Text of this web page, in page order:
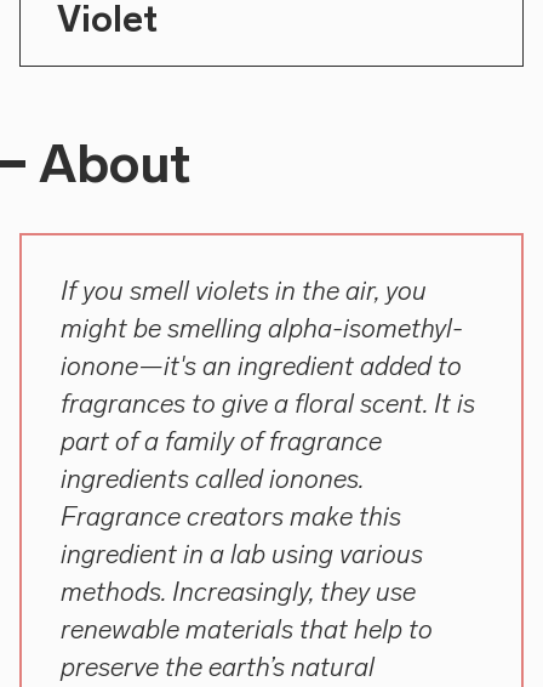
Violet
About
If you smell violets in the air, you
might be smelling alpha-isomethyl-
ionone—it's an ingredient added to
fragrances to give a floral scent. It is
part of a family of fragrance
ingredients called ionones.
Fragrance creators make this
ingredient in a lab using various
methods. Increasingly, they use
renewable materials that help to
preserve the earth’s natural